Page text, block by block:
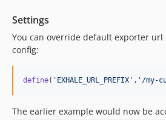
Settings
You can override default exporter
config:
define( ' EXHALE_URL_PREFIX ' , ' /my-
The earlier example would now be